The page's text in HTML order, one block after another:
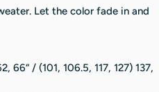
Let the color fade in and
/ (101, 106.5, 117, 127) 137,